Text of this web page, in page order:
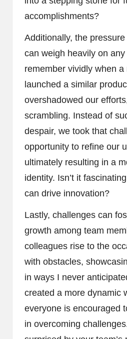
accomplishments?
Additionally, the
can weigh heavily on any
remember vividly when
launched a similar
overshadowed our
scrambling. Instead of
despair, we took that
opportunity to refine our
ultimately resulting in a
identity. Isn’t it
can drive innovation?
Lastly, challenges can
growth among team
colleagues rise to the
with obstacles,
in ways I never
created a more dynamic
everyone is encouraged
in overcoming